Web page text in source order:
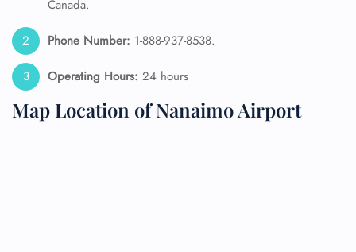
Canada.
Phone Number: 1-888-937-8538.
Operating Hours: 24 hours
Map Location of Nanaimo Airport